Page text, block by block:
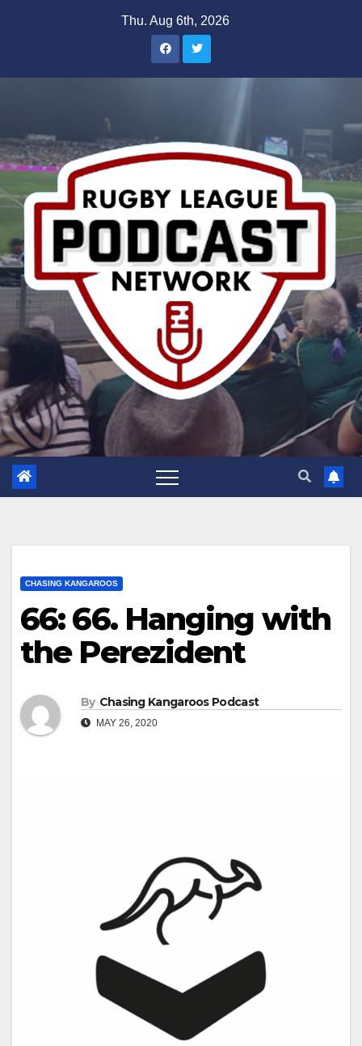
Thu. Aug 6th, 2026
CHASING KANGAROOS
66: 66. Hanging with
the Perezident
By Chasing Kangaroos Podcast
MAY 26, 2020